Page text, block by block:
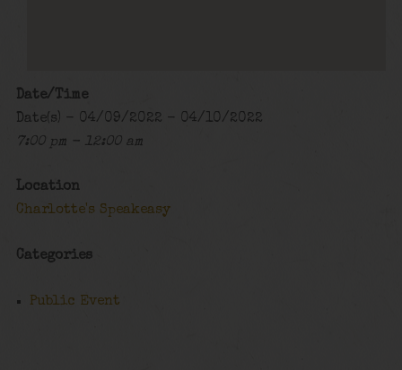
Date/Time
Date(s) - 04/09/2022 - 04/10/2022
7:00 pm - 12:00 am
Location
Charlotte's Speakeasy
Categories
Public Event